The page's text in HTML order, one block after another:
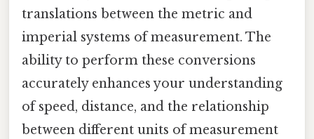
translations between the metric and
imperial systems of measurement. The
ability to perform these conversions
accurately enhances your understanding
of speed, distance, and the relationship
between different units of measurement